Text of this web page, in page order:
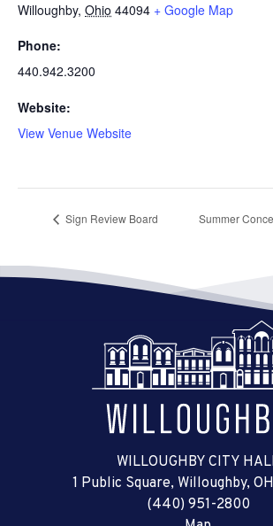
Willoughby, Ohio 44094 + Google Map
Phone:
440.942.3200
Website:
View Venue Website
Sign Review Board Summer
WILLOUGHBY CITY
1 Public Square, Willoughby,
(440) 951-2800